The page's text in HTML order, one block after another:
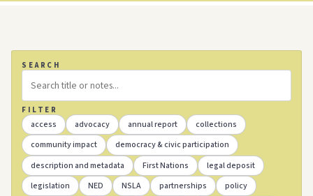
SEARCH
FILTER
access advocacy annual report
collections
community impact
democracy & civic participation
description and metadata
First Nations
legal deposit
legislation
NED NSLA partnerships
policy